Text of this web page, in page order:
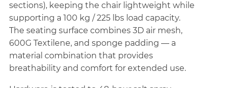
sections), keeping the chair lightweight while
supporting a 100 kg / 225 lbs load capacity.
The seating surface combines 3D air mesh,
600G Textilene, and sponge padding — a
material combination that provides
breathability and comfort for extended use.